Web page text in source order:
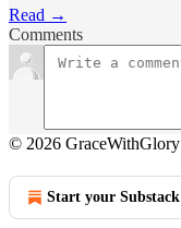
Read →
Comments
© 2026 GraceWithGlory
Start your Substack